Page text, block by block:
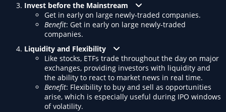
Invest before the Mainstream
Get in early on large newly-traded companies.
Benefit: Get in early on large newly-traded
companies.
Liquidity and Flexibility
Like stocks, ETFs trade throughout the day on major
exchanges, providing investors with liquidity and
the ability to react to market news in real time.
Benefit: Flexibility to buy and sell as opportunities
arise, which is especially useful during IPO windows
of volatility.